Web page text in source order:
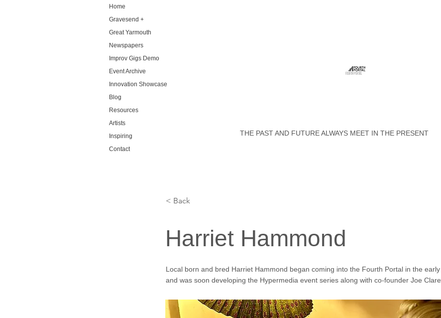
Home
Gravesend +
Great Yarmouth
Newspapers
Improv Gigs Demo
Event Archive
Innovation Showcase
Blog
Resources
Artists
Inspiring
Contact
FOURTH PORTAL
THE PAST AND FUTURE ALWAYS MEET IN THE PRESENT
< Back
Harriet Hammond
Local born and bred Harriet Hammond began coming into the Fourth Portal in the
and was soon developing the Hypermedia event series along with co-founder Joe